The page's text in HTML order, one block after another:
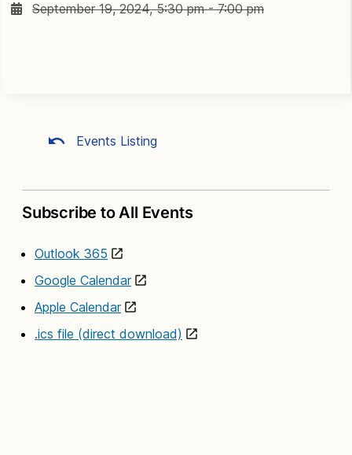
September 19, 2024, 5:30 pm - 7:00 pm
Events Listing
Subscribe to All Events
Outlook 365
Google Calendar
Apple Calendar
.ics file (direct download)